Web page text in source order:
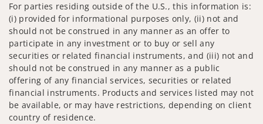
For parties residing outside of the U.S., this information is:
(i) provided for informational purposes only, (ii) not and
should not be construed in any manner as an offer to
participate in any investment or to buy or sell any
securities or related financial instruments, and (iii) not and
should not be construed in any manner as a public
offering of any financial services, securities or related
financial instruments. Products and services listed may not
be available, or may have restrictions, depending on client
country of residence.